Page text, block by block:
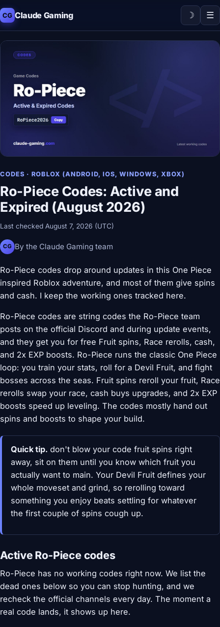
CG Claude Gaming ☽ ☰
CODES · ROBLOX (ANDROID, IOS, WINDOWS, XBOX)
Ro-Piece Codes: Active and
Expired (August 2026)
Last checked August 7, 2026 (UTC)
CG By the Claude Gaming team
Ro-Piece codes drop around updates in this One Piece
inspired Roblox adventure, and most of them give spins
and cash. I keep the working ones tracked here.
Ro-Piece codes are string codes the Ro-Piece team
posts on the official Discord and during update events,
and they get you for free Fruit spins, Race rerolls, cash,
and 2x EXP boosts. Ro-Piece runs the classic One Piece
loop: you train your stats, roll for a Devil Fruit, and fight
bosses across the seas. Fruit spins reroll your fruit, Race
rerolls swap your race, cash buys upgrades, and 2x EXP
boosts speed up leveling. The codes mostly hand out
spins and boosts to shape your build.
Quick tip. don't blow your code fruit spins right
away, sit on them until you know which fruit you
actually want to main. Your Devil Fruit defines your
whole moveset and grind, so rerolling toward
something you enjoy beats settling for whatever
the first couple of spins cough up.
Active Ro-Piece codes
Ro-Piece has no working codes right now. We list the
dead ones below so you can stop hunting, and we
recheck the official channels every day. The moment a
real code lands, it shows up here.